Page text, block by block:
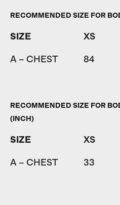
RECOMMENDED SIZE FOR
SIZE XS
A – CHEST 84
RECOMMENDED SIZE FOR
(INCH)
SIZE XS
A – CHEST 33